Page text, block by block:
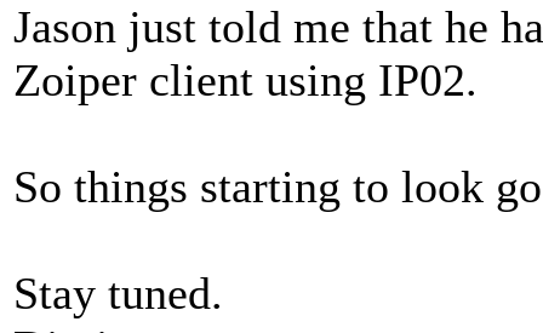
Jason just told me that he
Zoiper client using IP02.
So things starting to look
Stay tuned.